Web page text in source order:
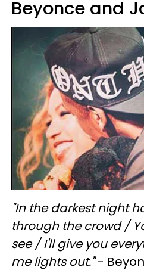
Beyonce and
"In the darkest night
through the crowd /
see /I'll give you
me lights out."-